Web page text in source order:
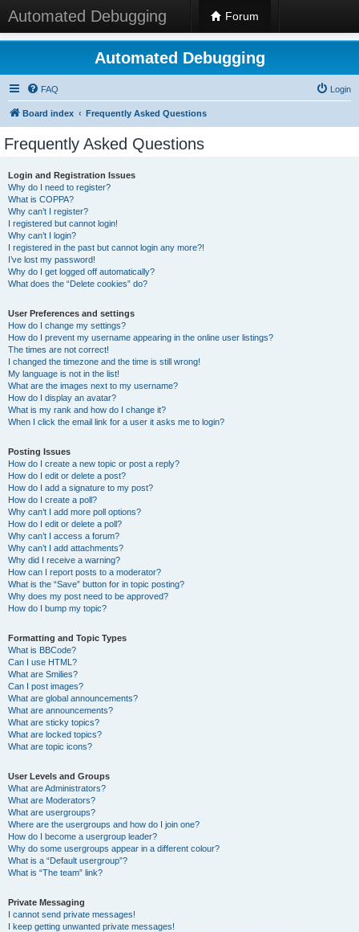
Automated Debugging Forum
Automated Debugging
FAQ Login
Board index Frequently Asked Questions
Frequently Asked Questions
Login and Registration Issues
Why do I need to register?
What is COPPA?
Why can’t I register?
I registered but cannot login!
Why can’t I login?
I registered in the past but cannot login any more?!
I’ve lost my password!
Why do I get logged off automatically?
What does the “Delete cookies” do?
User Preferences and settings
How do I change my settings?
How do I prevent my username appearing in the online user listings?
The times are not correct!
I changed the timezone and the time is still wrong!
My language is not in the list!
What are the images next to my username?
How do I display an avatar?
What is my rank and how do I change it?
When I click the email link for a user it asks me to login?
Posting Issues
How do I create a new topic or post a reply?
How do I edit or delete a post?
How do I add a signature to my post?
How do I create a poll?
Why can’t I add more poll options?
How do I edit or delete a poll?
Why can’t I access a forum?
Why can’t I add attachments?
Why did I receive a warning?
How can I report posts to a moderator?
What is the “Save” button for in topic posting?
Why does my post need to be approved?
How do I bump my topic?
Formatting and Topic Types
What is BBCode?
Can I use HTML?
What are Smilies?
Can I post images?
What are global announcements?
What are announcements?
What are sticky topics?
What are locked topics?
What are topic icons?
User Levels and Groups
What are Administrators?
What are Moderators?
What are usergroups?
Where are the usergroups and how do I join one?
How do I become a usergroup leader?
Why do some usergroups appear in a different colour?
What is a “Default usergroup”?
What is “The team” link?
Private Messaging
I cannot send private messages!
I keep getting unwanted private messages!